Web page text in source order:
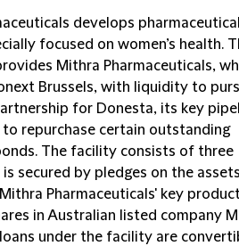
develops pharmaceutical
focused on women’s health.
Mithra Pharmaceuticals,
Brussels, with liquidity to
for Donesta, its key
repurchase certain outstanding
The facility consists of three
secured by pledges on the
Pharmaceuticals' key
in Australian listed company
loans under the facility are